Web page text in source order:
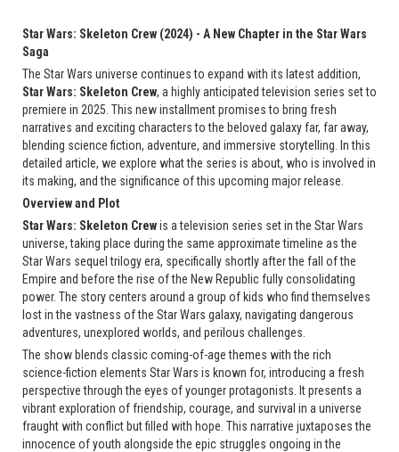
Star Wars: Skeleton Crew (2024) - A New Chapter in the Star Wars
Saga
The Star Wars universe continues to expand with its latest addition,
Star Wars: Skeleton Crew, a highly anticipated television series set to
premiere in 2025. This new installment promises to bring fresh
narratives and exciting characters to the beloved galaxy far, far away,
blending science fiction, adventure, and immersive storytelling. In this
detailed article, we explore what the series is about, who is involved in
its making, and the significance of this upcoming major release.
Overview and Plot
Star Wars: Skeleton Crewis a television series set in the Star Wars
universe, taking place during the same approximate timeline as the
Star Wars sequel trilogy era, specifically shortly after the fall of the
Empire and before the rise of the New Republic fully consolidating
power. The story centers around a group of kids who find themselves
lost in the vastness of the Star Wars galaxy, navigating dangerous
adventures, unexplored worlds, and perilous challenges.
The show blends classic coming-of-age themes with the rich
science-fiction elements Star Wars is known for, introducing a fresh
perspective through the eyes of younger protagonists. It presents a
vibrant exploration of friendship, courage, and survival in a universe
fraught with conflict but filled with hope. This narrative juxtaposes the
innocence of youth alongside the epic struggles ongoing in the